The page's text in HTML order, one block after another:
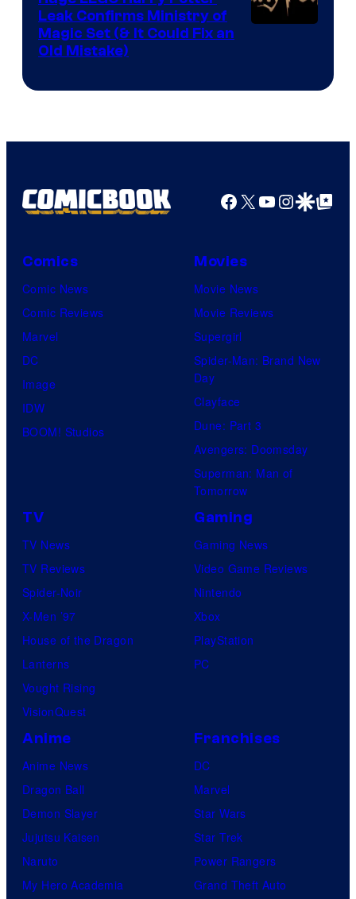
Leak Confirms Ministry of
Magic Set (& It Could Fix an
Old Mistake)
Facebook
X YouTube
GoogleGoogle Top
Comics
Comic News
Comic Reviews
Marvel
DC
Image
IDW
BOOM! Studios
Movies
Movie News
Movie Reviews
Supergirl
Spider-Man: Brand New
Day
Clayface
Dune: Part 3
Avengers: Doomsday
Superman: Man of
Tomorrow
TV
TV News
TV Reviews
Spider-Noir
X-Men ’97
House of the Dragon
Lanterns
Vought Rising
VisionQuest
Gaming
Gaming News
Video Game Reviews
Nintendo
Xbox
PlayStation
PC
Anime
Anime News
Dragon Ball
Demon Slayer
Jujutsu Kaisen
Naruto
My Hero Academia
Franchises
DC
Marvel
Star Wars
Star Trek
Power Rangers
Grand Theft Auto